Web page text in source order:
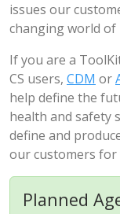
issues our
changing world of
If you are a
CS users, CDM or
help define the
health and safety
define and
our customers for
Planned